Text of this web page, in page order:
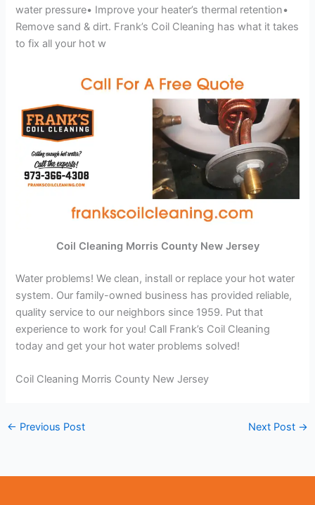
water pressure• Improve your heater’s thermal retention•
Remove sand & dirt. Frank’s Coil Cleaning has what it takes
to fix all your hot w
Coil Cleaning Morris County New Jersey
Water problems! We clean, install or replace your hot water
system. Our family-owned business has provided reliable,
quality service to our neighbors since 1959. Put that
experience to work for you! Call Frank’s Coil Cleaning
today and get your hot water problems solved!
Coil Cleaning Morris County New Jersey
← Previous Post Next Post →